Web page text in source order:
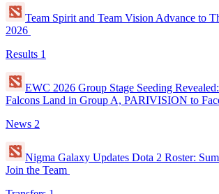
Team Spirit and Team Vision Advance to
2026
Results 1
EWC 2026 Group Stage Seeding
Falcons Land in Group A, PARIVISION to
News 2
Nigma Galaxy Updates Dota 2 Roster:
Join the Team